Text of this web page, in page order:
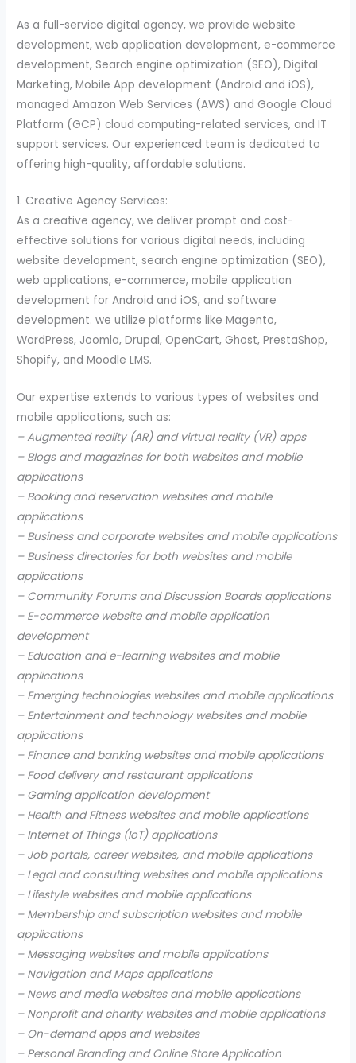
As a full-service digital agency, we provide website
development, web application development, e-commerce
development, Search engine optimization (SEO), Digital
Marketing, Mobile App development (Android and iOS),
managed Amazon Web Services (AWS) and Google Cloud
Platform (GCP) cloud computing-related services, and IT
support services. Our experienced team is dedicated to
offering high-quality, affordable solutions.
1. Creative Agency Services:
As a creative agency, we deliver prompt and cost-
effective solutions for various digital needs, including
website development, search engine optimization (SEO),
web applications, e-commerce, mobile application
development for Android and iOS, and software
development. we utilize platforms like Magento,
WordPress, Joomla, Drupal, OpenCart, Ghost, PrestaShop,
Shopify, and Moodle LMS.
Our expertise extends to various types of websites and
mobile applications, such as:
– Augmented reality (AR) and virtual reality (VR) apps
– Blogs and magazines for both websites and mobile
applications
– Booking and reservation websites and mobile
applications
– Business and corporate websites and mobile applications
– Business directories for both websites and mobile
applications
– Community Forums and Discussion Boards applications
– E-commerce website and mobile application
development
– Education and e-learning websites and mobile
applications
– Emerging technologies websites and mobile applications
– Entertainment and technology websites and mobile
applications
– Finance and banking websites and mobile applications
– Food delivery and restaurant applications
– Gaming application development
– Health and Fitness websites and mobile applications
– Internet of Things (IoT) applications
– Job portals, career websites, and mobile applications
– Legal and consulting websites and mobile applications
– Lifestyle websites and mobile applications
– Membership and subscription websites and mobile
applications
– Messaging websites and mobile applications
– Navigation and Maps applications
– News and media websites and mobile applications
– Nonprofit and charity websites and mobile applications
– On-demand apps and websites
– Personal Branding and Online Store Application